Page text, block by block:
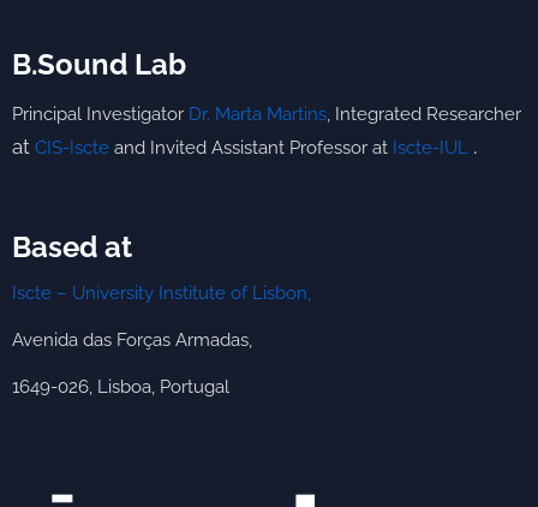
B.Sound Lab
Principal Investigator Dr. Marta Martins, Integrated Researcher
at CIS-Iscte and Invited Assistant Professor at Iscte-IUL .
Based at
Iscte – University Institute of Lisbon,
Avenida das Forças Armadas,
1649-026, Lisboa, Portugal